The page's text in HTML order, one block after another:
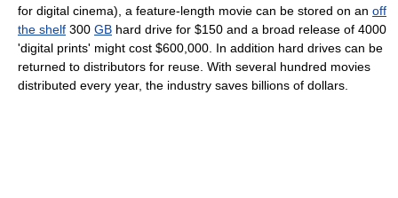
for digital cinema), a feature-length movie can be stored on an off
the shelf 300 GB hard drive for $150 and a broad release of 4000
'digital prints' might cost $600,000. In addition hard drives can be
returned to distributors for reuse. With several hundred movies
distributed every year, the industry saves billions of dollars.